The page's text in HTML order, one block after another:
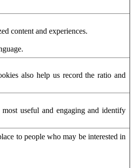
content and experiences.
also help us record the ratio and
useful and engaging and identify
to people who may be interested in